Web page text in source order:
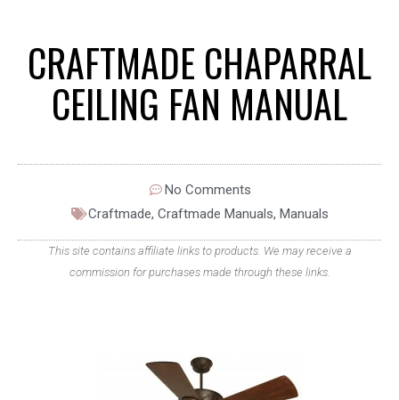
CRAFTMADE CHAPARRAL
CEILING FAN MANUAL
No Comments
Craftmade, Craftmade Manuals, Manuals
This site contains affiliate links to products. We may receive a
commission for purchases made through these links.